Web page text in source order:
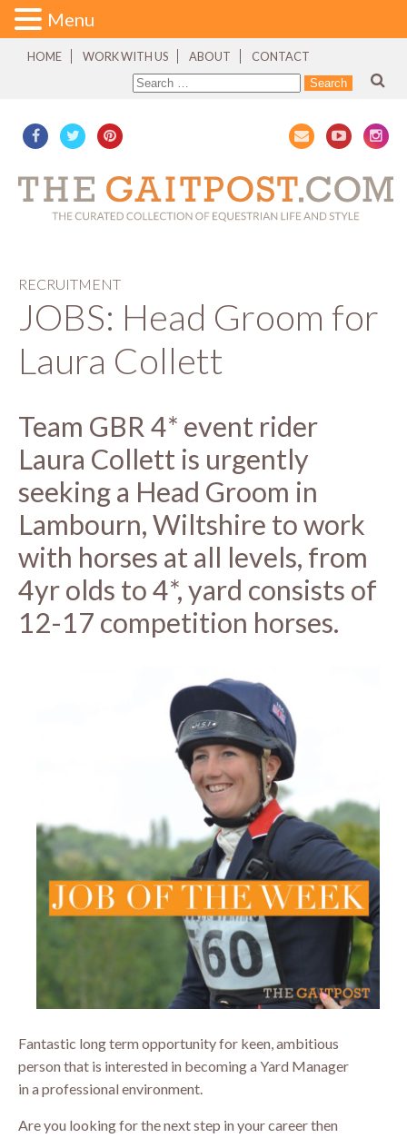
HOME WORK WITH US ABOUT CONTACT
RECRUITMENT
JOBS: Head Groom for
Laura Collett
Team GBR 4* event rider
Laura Collett is urgently
seeking a Head Groom in
Lambourn, Wiltshire to work
with horses at all levels, from
4yr olds to 4*, yard consists of
12-17 competition horses.
Fantastic long term opportunity for keen, ambitious
person that is interested in becoming a Yard Manager
in a professional environment.
Are you looking for the next step in your career then
Menu